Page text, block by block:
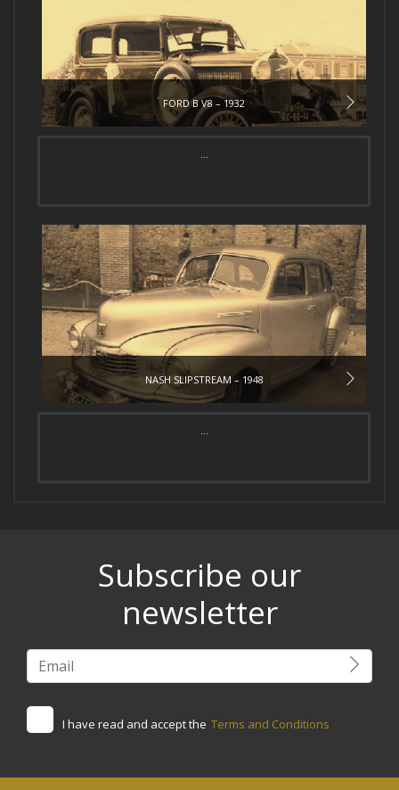
FORD B V8 – 1932
...
NASH SLIPSTREAM – 1948
...
Subscribe our
newsletter
I have read and accept the Terms and Conditions